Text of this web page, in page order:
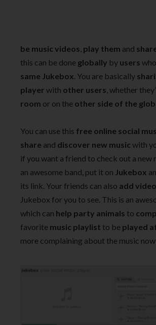
be music videos, play them and
this can be done globally by users who
same Jukebox. You are basically
player with other users, whether
room or on the other side of the
You can use this free online social
share and discover new musicwith
if you want a friend to check out a new
an awesome band, put it on Jukebox
its link. Your friends can also add
Jukebox for you to see. This is an
which can help party animals to
favorite music playlist to be played
more complaining about the music